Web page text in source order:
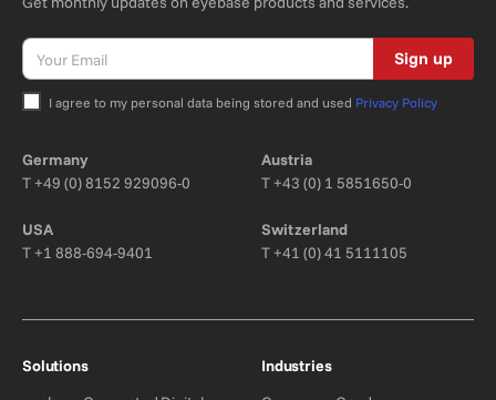
Sign up
I agree to my personal data being stored and used Privacy Policy
Germany
T+49 (0) 8152 929096-0
Austria
T+43 (0) 1 5851650-0
USA
T+1 888-694-9401
Switzerland
T+41 (0) 41 5111105
Solutions
Industries